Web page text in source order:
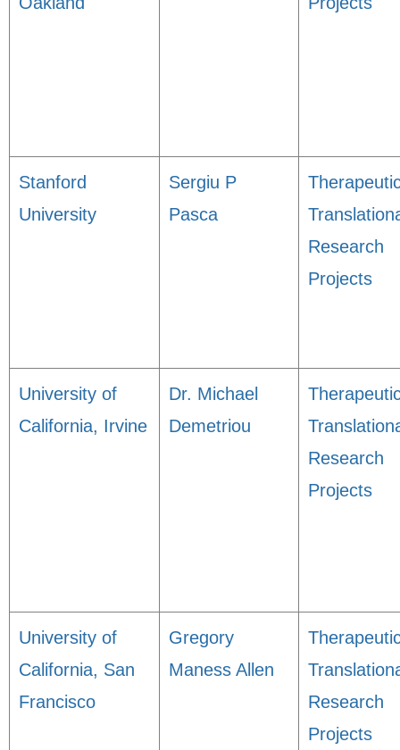
Stanford
University
Sergiu P
Pasca
Research
Projects
University of
California, Irvine
Dr. Michael
Demetriou
Research
Projects
University of
California, San
Francisco
Gregory
Maness Allen
Research
Projects